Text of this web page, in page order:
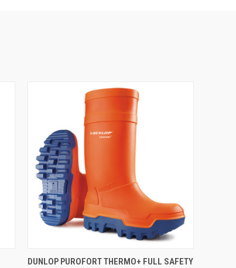
QUICK VIEW VIEW OPTIONS
DUNLOP PUROFORT THERMO+ FULL SAFETY